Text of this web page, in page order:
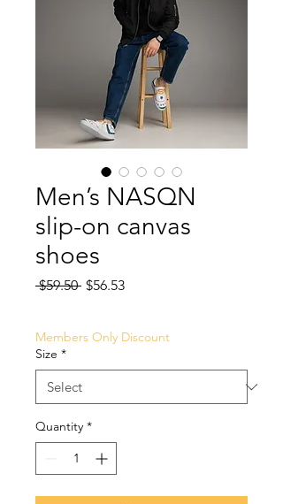
Men’s NASQN
slip-on canvas
shoes
$59.50 Regular
$56.53Sale
Members Only Discount
Size *
Quantity *